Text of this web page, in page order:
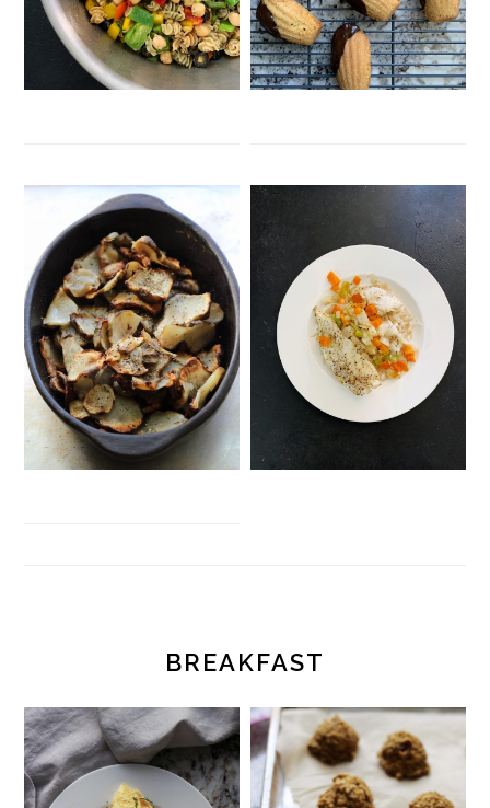
BREAKFAST